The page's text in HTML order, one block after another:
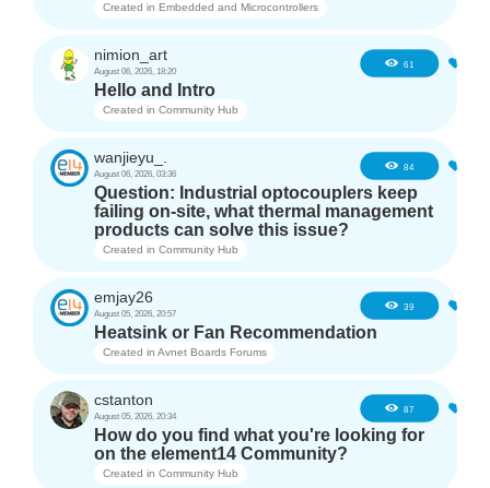
Created in Embedded and Microcontrollers
nimion_art
August 06, 2026, 18:20
61
Hello and Intro
Created in Community Hub
wanjieyu_.
August 06, 2026, 03:36
84
Question: Industrial optocouplers keep
failing on-site, what thermal management
products can solve this issue?
Created in Community Hub
emjay26
August 05, 2026, 20:57
39
Heatsink or Fan Recommendation
Created in Avnet Boards Forums
cstanton
August 05, 2026, 20:34
87
How do you find what you're looking for
on the element14 Community?
Created in Community Hub